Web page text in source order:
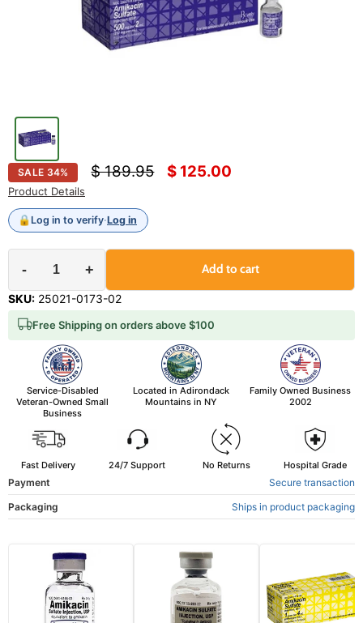
SKU: 25021-0173-02
SALE 34% Original price
$ 189.95 Current price
$ 125.00
Product Details
🔒 Log in to verify·Log in
- + Add to cart
Free Shipping on orders above $100
Fast Delivery 24/7 Support No Returns Hospital Grade
Payment
Secure transaction
Packaging
Ships in product packaging
Service-Disabled
Veteran-Owned Small
Business
Located in Adirondack
Mountains in NY
Family Owned Business
2002